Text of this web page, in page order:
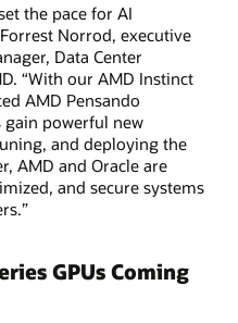
the pace for AI
Norrod, executive
Data Center
“With our AMD Instinct
AMD Pensando
gain powerful new
and deploying the
AMD and Oracle are
and secure systems
GPUs Coming